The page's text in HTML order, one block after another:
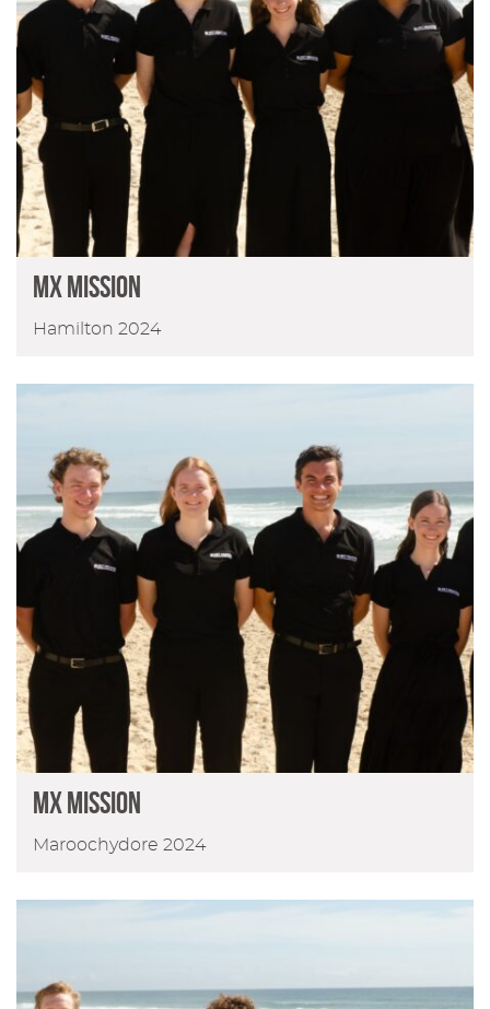
MX MISSION
Hamilton 2024
MX Mission
Maroochydore 2024